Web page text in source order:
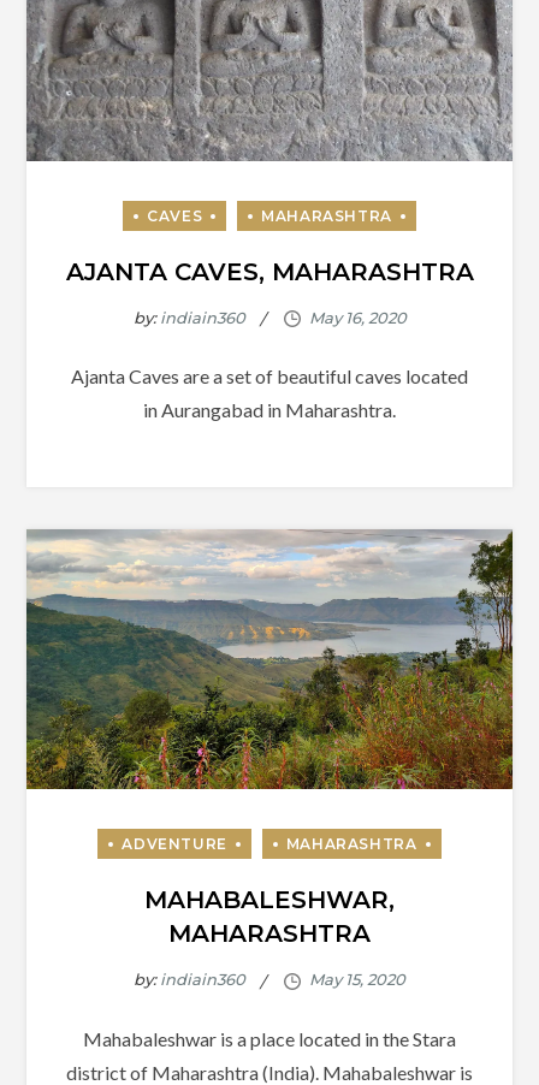
AJANTA CAVES, MAHARASHTRA
by:indiain360
Ajanta Caves are a set of beautiful caves located
in Aurangabad in Maharashtra.
MAHABALESHWAR,
MAHARASHTRA
by:indiain360
Mahabaleshwar is a place located in the Stara
district of Maharashtra (India). Mahabaleshwar is